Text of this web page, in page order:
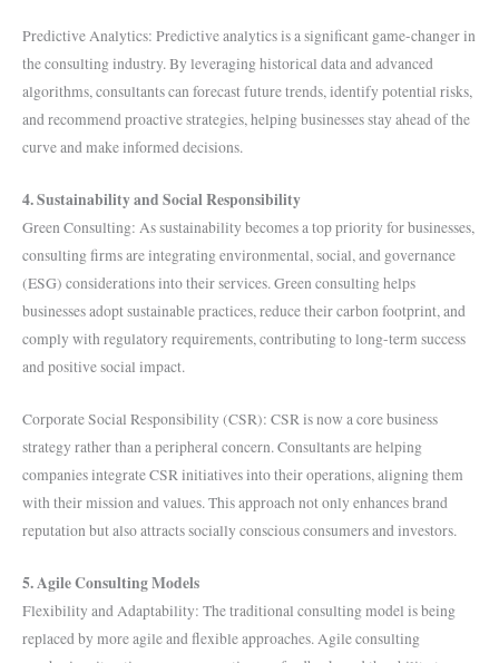
Predictive Analytics: Predictive analytics is a significant game-changer in
the consulting industry. By leveraging historical data and advanced
algorithms, consultants can forecast future trends, identify potential risks,
and recommend proactive strategies, helping businesses stay ahead of the
curve and make informed decisions.
4. Sustainability and Social Responsibility
Green Consulting: As sustainability becomes a top priority for businesses,
consulting firms are integrating environmental, social, and governance
(ESG) considerations into their services. Green consulting helps
businesses adopt sustainable practices, reduce their carbon footprint, and
comply with regulatory requirements, contributing to long-term success
and positive social impact.
Corporate Social Responsibility (CSR): CSR is now a core business
strategy rather than a peripheral concern. Consultants are helping
companies integrate CSR initiatives into their operations, aligning them
with their mission and values. This approach not only enhances brand
reputation but also attracts socially conscious consumers and investors.
5. Agile Consulting Models
Flexibility and Adaptability: The traditional consulting model is being
replaced by more agile and flexible approaches. Agile consulting